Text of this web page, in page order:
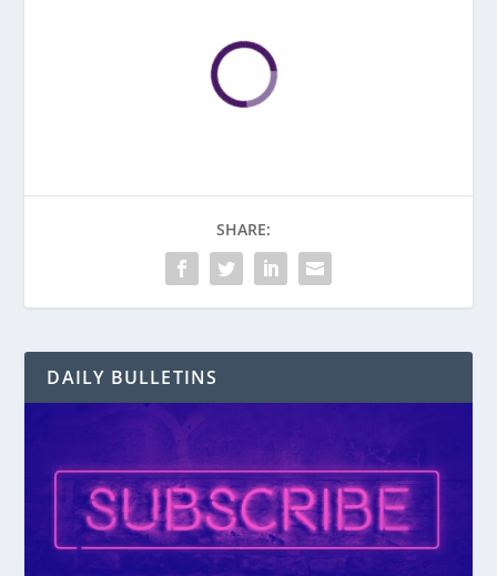
SHARE:
DAILY BULLETINS